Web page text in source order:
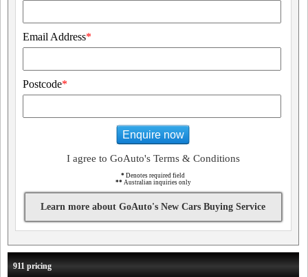
Email Address*
Postcode*
Enquire now
I agree to GoAuto's Terms & Conditions
* Denotes required field
** Australian inquiries only
Learn more about GoAuto's New Cars Buying Service
911 pricing